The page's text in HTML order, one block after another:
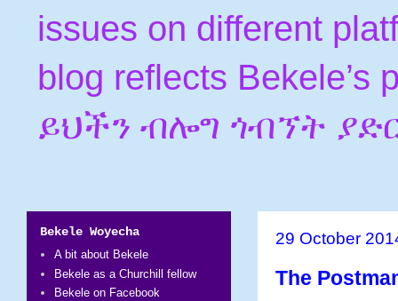
issues on different
blog reflects
ይህችን ብሎግ ጎብኘት
29 October
The
Bekele Woyecha
A bit about Bekele
Bekele as a Churchill fellow
Bekele on Facebook